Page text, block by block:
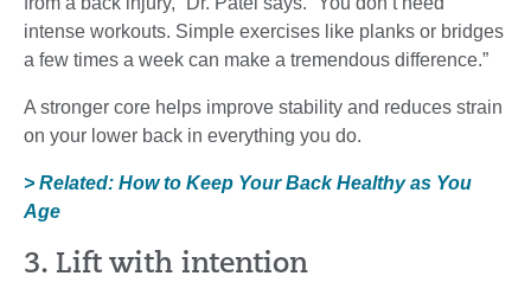
intense workouts. Simple exercises like planks or bridges
a few times a week can make a tremendous difference.”
A stronger core helps improve stability and reduces strain
on your lower back in everything you do.
> Related: How to Keep Your Back Healthy as You
Age
3. Lift with intention